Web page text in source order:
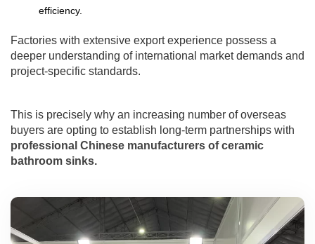
efficiency.
Factories with extensive export experience possess a
deeper understanding of international market demands and
project-specific standards.
This is precisely why an increasing number of overseas
buyers are opting to establish long-term partnerships with
professional Chinese manufacturers of ceramic
bathroom sinks.